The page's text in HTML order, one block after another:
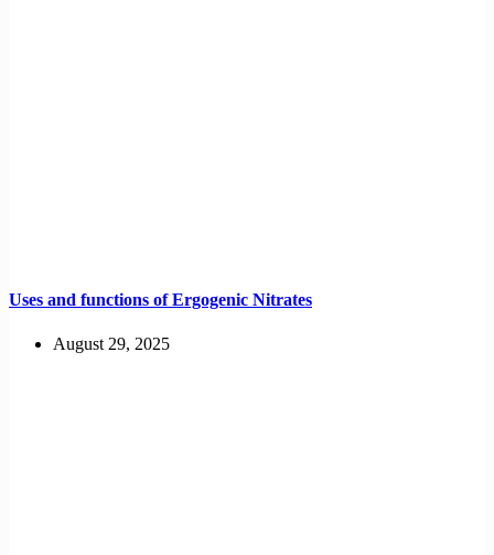
Uses and functions of Ergogenic Nitrates
August 29, 2025